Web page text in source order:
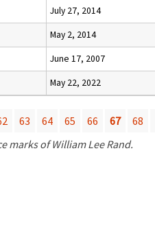
July 27, 2014
May 2, 2014
June 17, 2007
May 22, 2022
63 64 65 66 67 68
marks of William Lee Rand.